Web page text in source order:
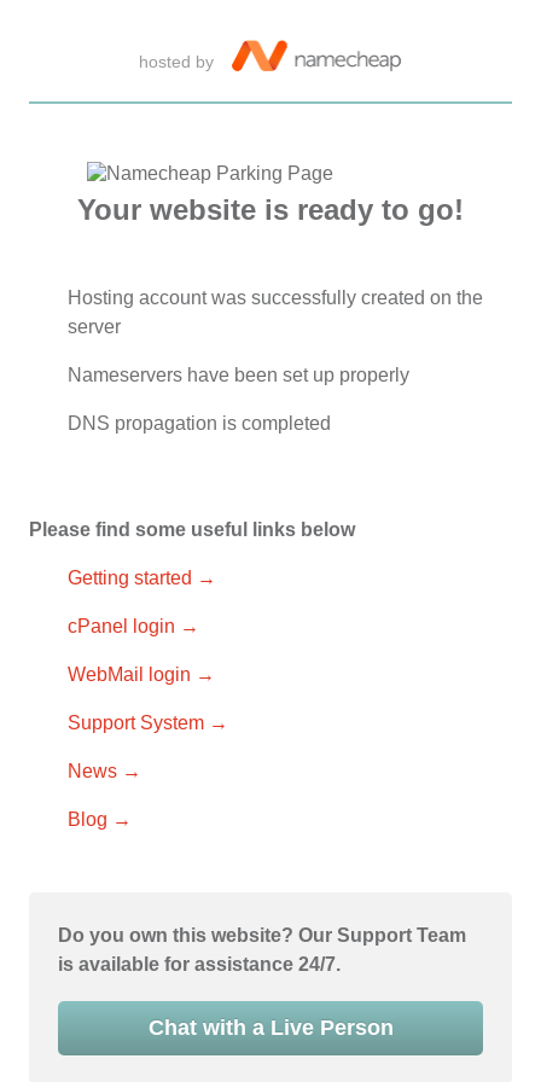
hosted by
Your website is ready to go!
Hosting account was successfully created on the
server
Nameservers have been set up properly
DNS propagation is completed
Please find some useful links below
Getting started →
cPanel login →
WebMail login →
Support System →
News →
Blog →
Do you own this website? Our Support Team
is available for assistance 24/7.
Chat with a Live Person